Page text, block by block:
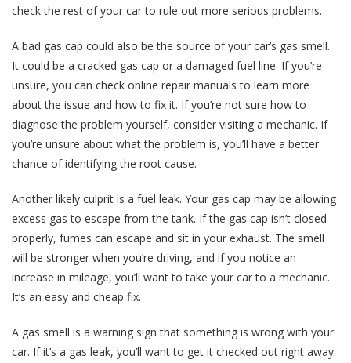
check the rest of your car to rule out more serious problems.
A bad gas cap could also be the source of your car’s gas smell.
It could be a cracked gas cap or a damaged fuel line. If you’re
unsure, you can check online repair manuals to learn more
about the issue and how to fix it. If you’re not sure how to
diagnose the problem yourself, consider visiting a mechanic. If
you’re unsure about what the problem is, you’ll have a better
chance of identifying the root cause.
Another likely culprit is a fuel leak. Your gas cap may be allowing
excess gas to escape from the tank. If the gas cap isn’t closed
properly, fumes can escape and sit in your exhaust. The smell
will be stronger when you’re driving, and if you notice an
increase in mileage, you’ll want to take your car to a mechanic.
It’s an easy and cheap fix.
A gas smell is a warning sign that something is wrong with your
car. If it’s a gas leak, you’ll want to get it checked out right away.